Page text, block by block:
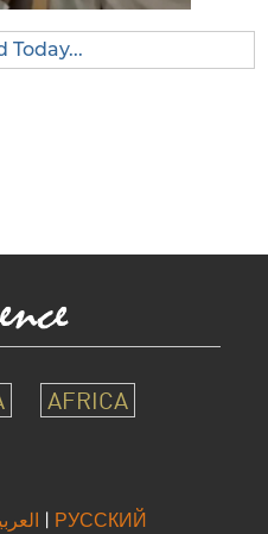
Today...
AFRICA
| РУССКИЙ